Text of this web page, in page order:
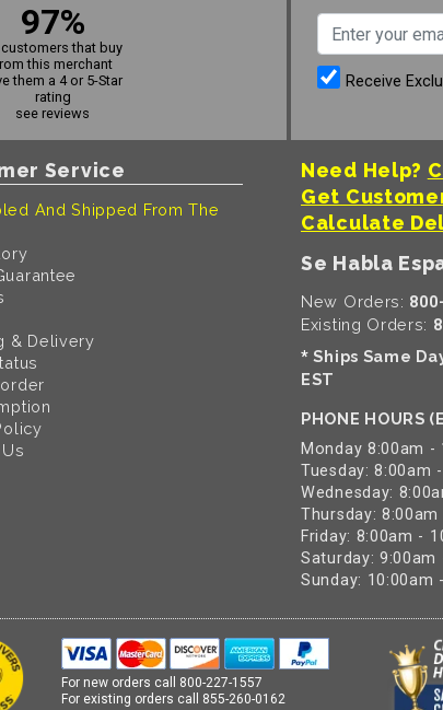
97%
that buy
this merchant
them a 4 or 5-Star
rating
see reviews
Receive
Service
And Shipped From The
& Delivery
Need Help?
Get
Calculate
Se Habla
New Orders:
Existing Orders:
* Ships Same
EST
PHONE HOURS
Monday 8:00am -
Tuesday: 8:00am
Wednesday:
Thursday: 8:00am
Friday: 8:00am -
Saturday: 9:00am
Sunday: 10:00am
For new orders call 800-227-1557
For existing orders call 855-260-0162